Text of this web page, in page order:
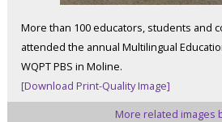
More than 100 educators, students and
attended the annual Multilingual
WQPT PBS in Moline.
[Download Print-Quality Image]
More related images